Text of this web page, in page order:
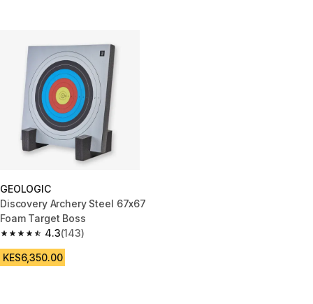
GEOLOGIC
Discovery Archery Steel 67x67
Foam Target Boss
4.3
4.3 out of 5 stars from 143 reviews
(143)
KES6,350.00